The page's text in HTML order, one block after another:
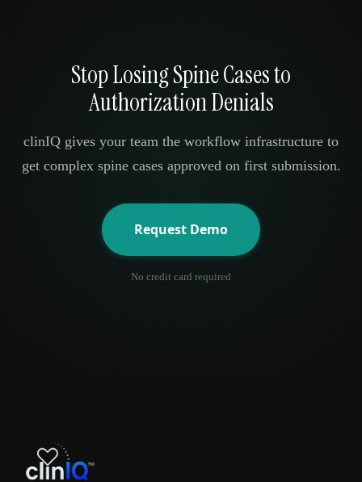
Stop Losing Spine Cases to
Authorization Denials
clinIQ gives your team the workflow infrastructure to
get complex spine cases approved on first submission.
Request Demo
No credit card required